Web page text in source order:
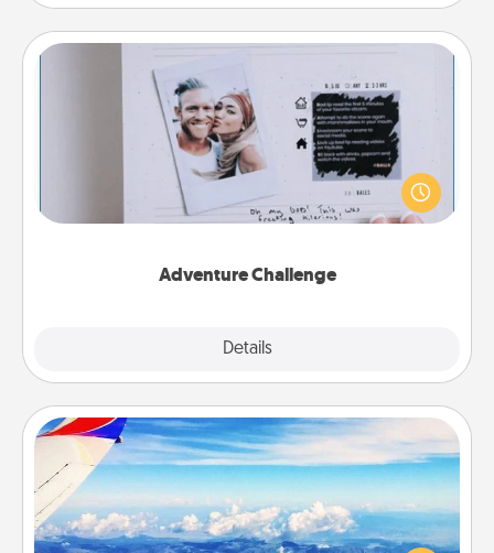
Adventure Challenge
Details
Adventure Challenge
Looking for a fun adventure that work even when
"stay at home" orders are in effect? Here's one
tailor-made for you and your loved one.
Air Travel
Keep an eye on your preferred airline’s specials